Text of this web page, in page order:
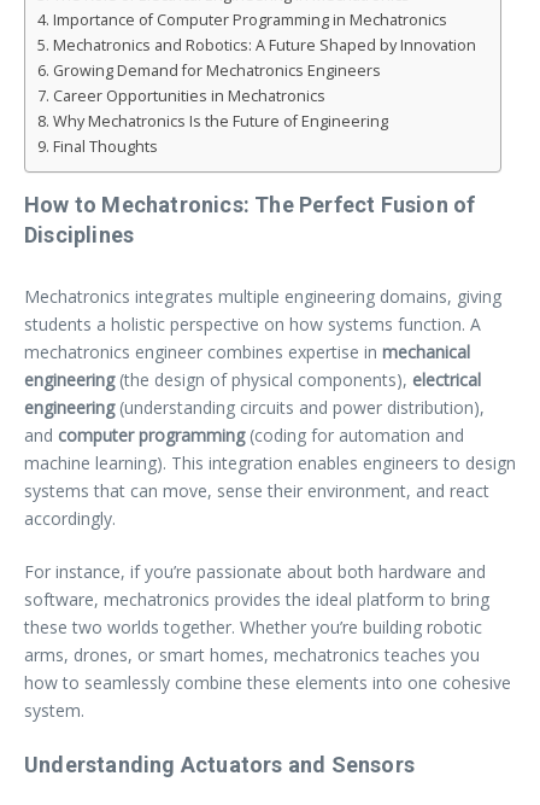
Importance of Computer Programming in Mechatronics
Mechatronics and Robotics: A Future Shaped by Innovation
Growing Demand for Mechatronics Engineers
Career Opportunities in Mechatronics
Why Mechatronics Is the Future of Engineering
Final Thoughts
How to Mechatronics: The Perfect Fusion of
Disciplines
Mechatronics integrates multiple engineering domains, giving
students a holistic perspective on how systems function. A
mechatronics engineer combines expertise in mechanical
engineering(the design of physical components), electrical
engineering(understanding circuits and power distribution),
and computer programming(coding for automation and
machine learning). This integration enables engineers to design
systems that can move, sense their environment, and react
accordingly.
For instance, if you’re passionate about both hardware and
software, mechatronics provides the ideal platform to bring
these two worlds together. Whether you’re building robotic
arms, drones, or smart homes, mechatronics teaches you
how to seamlessly combine these elements into one cohesive
system.
Understanding Actuators and Sensors